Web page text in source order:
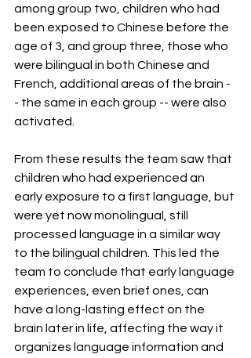
among group two, children who had
been exposed to Chinese before the
age of 3, and group three, those who
were bilingual in both Chinese and
French, additional areas of the brain -
- the same in each group -- were also
activated.
From these results the team saw that
children who had experienced an
early exposure to a first language, but
were yet now monolingual, still
processed language in a similar way
to the bilingual children. This led the
team to conclude that early language
experiences, even brief ones, can
have a long-lasting effect on the
brain later in life, affecting the way it
organizes language information and